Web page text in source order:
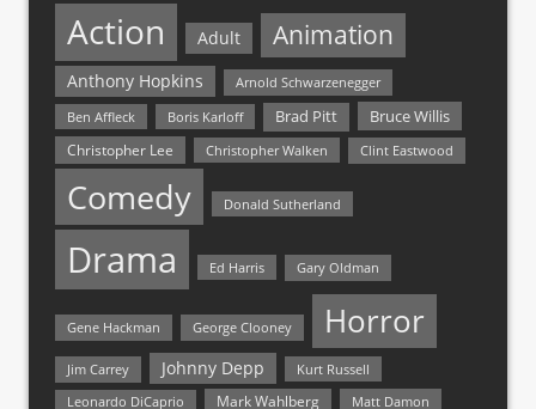
Action Adult Animation
Anthony Hopkins
Arnold Schwarzenegger
Ben Affleck
Boris Karloff Brad Pitt Bruce Willis
Christopher Lee Christopher Walken Clint Eastwood
Comedy Donald Sutherland
Drama Ed Harris Gary Oldman
Gene Hackman George Clooney Horror
Jim Carrey Johnny Depp Kurt Russell
Leonardo DiCaprio Mark Wahlberg Matt Damon